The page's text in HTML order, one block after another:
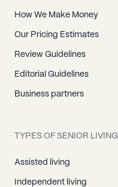
How We Make Money
Our Pricing Estimates
Review Guidelines
Editorial Guidelines
Business partners
TYPES OF SENIOR LIVING
Assisted living
Independent living